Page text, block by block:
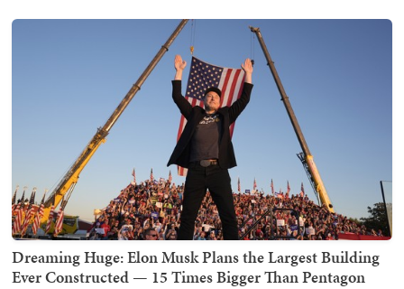
Dreaming Huge: Elon Musk Plans the Largest Building
Ever Constructed — 15 Times Bigger Than Pentagon